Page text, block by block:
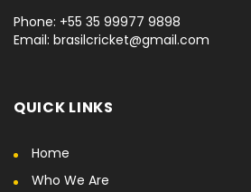
Phone: +55 35 99977 9898
Email: brasilcricket@gmail.com
QUICK LINKS
Home
Who We Are